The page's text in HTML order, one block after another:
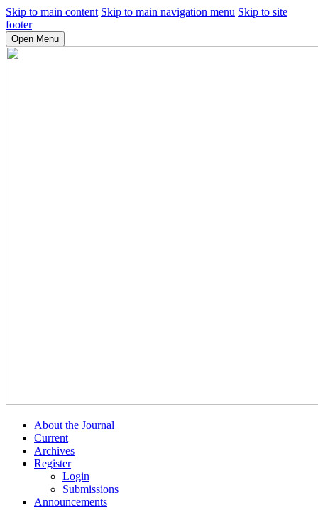
Skip to main content Skip to main navigation menu Skip to site
footer
Open Menu
About the Journal
Current
Archives
Register
Login
Submissions
Announcements